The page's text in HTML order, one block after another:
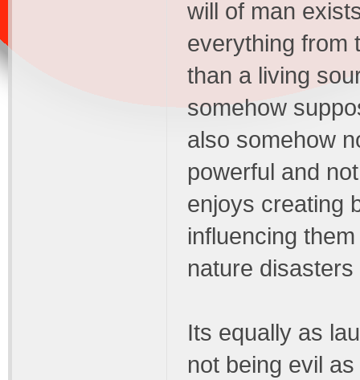
will of man
everything from
than a living
somehow
also somehow
powerful and
enjoys creating
influencing
nature
Its equally as
not being evil